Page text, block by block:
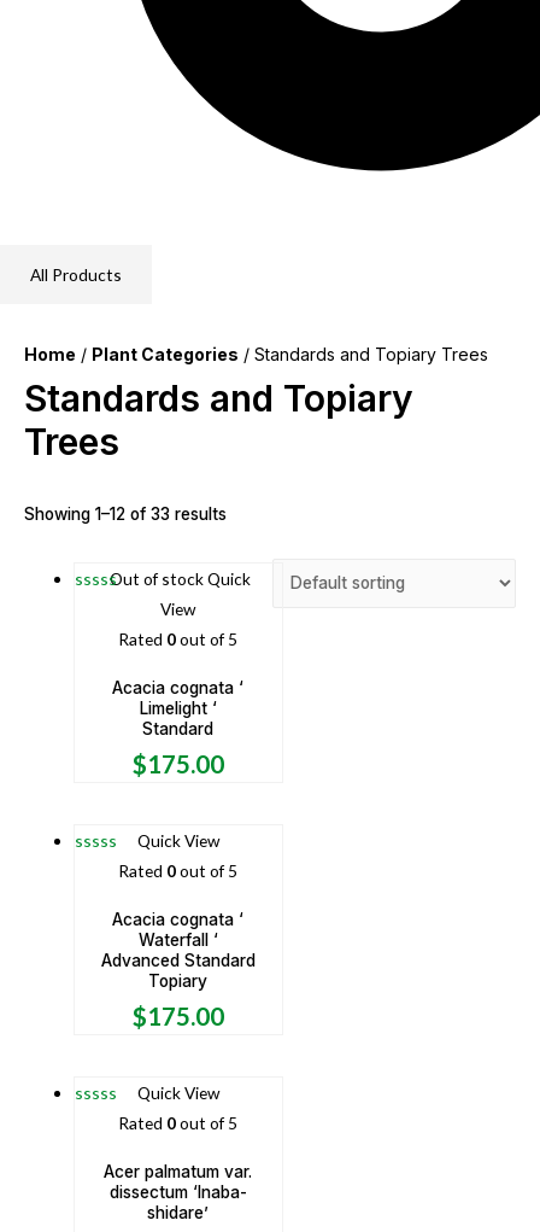
All Products
Home / Plant Categories / Standards and Topiary Trees
Standards and Topiary
Trees
Showing 1–12 of 33 results
Out of stockQuick
View
Rated 0out of 5
Acacia cognata ‘
Limelight ‘
Standard
$175.00
Quick View
Rated 0out of 5
Acacia cognata ‘
Waterfall ‘
Advanced Standard
Topiary
$175.00
Quick View
Rated 0out of 5
Acer palmatum var.
dissectum ‘Inaba-
shidare’